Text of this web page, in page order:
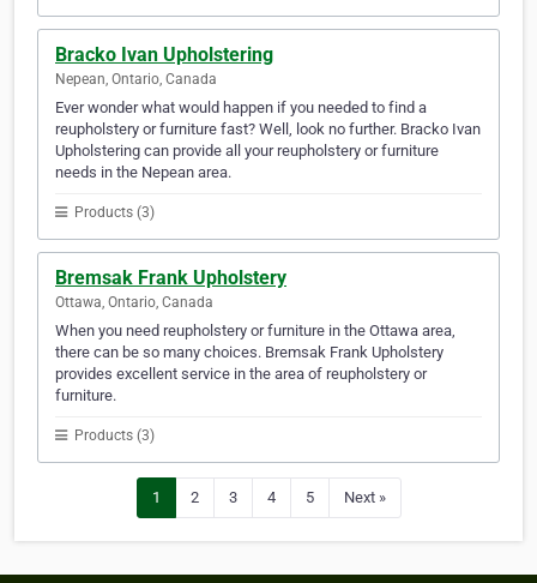
Bracko Ivan Upholstering
Nepean, Ontario, Canada
Ever wonder what would happen if you needed to find a
reupholstery or furniture fast? Well, look no further. Bracko Ivan
Upholstering can provide all your reupholstery or furniture
needs in the Nepean area.
Products (3)
Bremsak Frank Upholstery
Ottawa, Ontario, Canada
When you need reupholstery or furniture in the Ottawa area,
there can be so many choices. Bremsak Frank Upholstery
provides excellent service in the area of reupholstery or
furniture.
Products (3)
1 2 3 4 5 Next »